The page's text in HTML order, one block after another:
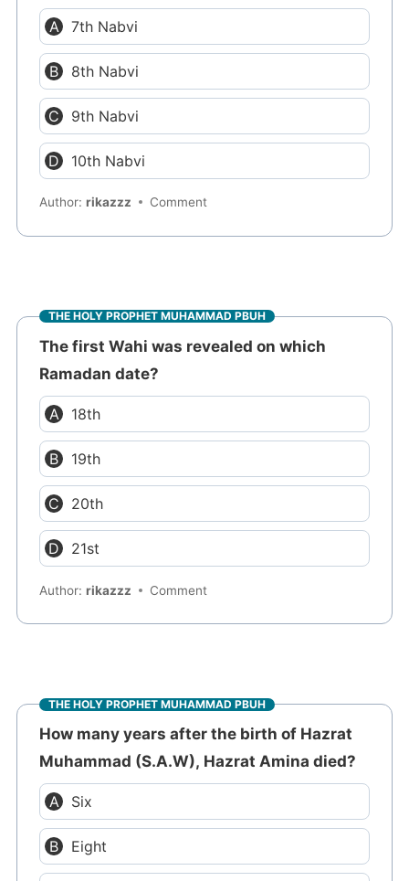
7th Nabvi
8th Nabvi
9th Nabvi
10th Nabvi
Author:rikazzz Comment
THE HOLY PROPHET MUHAMMAD PBUH
The first Wahi was revealed on which
Ramadan date?
18th
19th
20th
21st
Author:rikazzz Comment
THE HOLY PROPHET MUHAMMAD PBUH
How many years after the birth of Hazrat
Muhammad (S.A.W), Hazrat Amina died?
Six
Eight